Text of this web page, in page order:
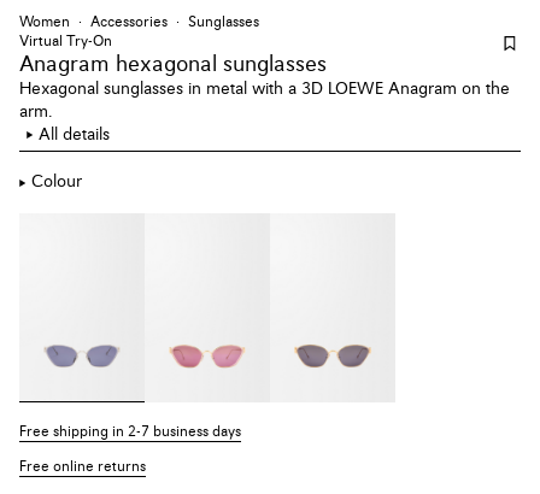
Women Accessories
Sunglasses
Virtual Try-On
Anagram hexagonal sunglasses
Hexagonal sunglasses in metal with a 3D LOEWE Anagram on the
arm.
All details
Colour
Free shipping in 2-7 business days
Free online returns